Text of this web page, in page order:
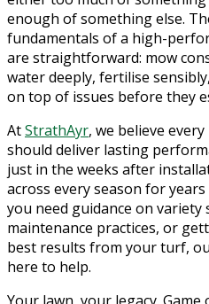
enough of something else.
fundamentals of a high-
are straightforward: mow
water deeply, fertilise
on top of issues before they
AtStrathAyr, we believe every
should deliver lasting
just in the weeks after
across every season for
you need guidance on variety
maintenance practices, or
best results from your turf,
here to help.